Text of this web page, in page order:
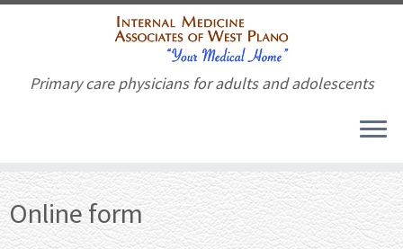
Skip
to
content
Primary care physicians for adults and adolescents
Online form